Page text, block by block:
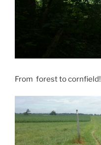
From forest to cornfield!